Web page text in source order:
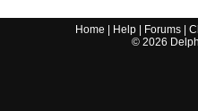
Home Help Forums |
© 2026